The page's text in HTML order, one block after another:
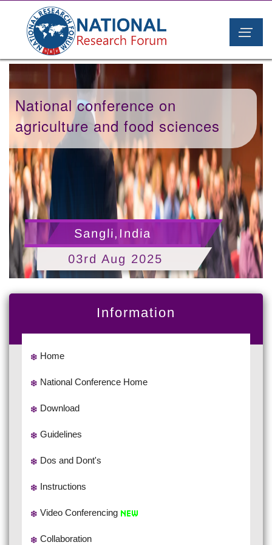
National conference on
agriculture and food sciences
Sangli,India
03rd Aug 2025
Information
Home
National Conference Home
Download
Guidelines
Dos and Dont's
Instructions
Video Conferencing
Collaboration